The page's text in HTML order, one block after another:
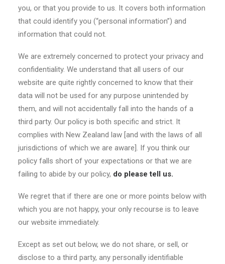
you, or that you provide to us. It covers both information
that could identify you (“personal information”) and
information that could not.
We are extremely concerned to protect your privacy and
confidentiality. We understand that all users of our
website are quite rightly concerned to know that their
data will not be used for any purpose unintended by
them, and will not accidentally fall into the hands of a
third party. Our policy is both specific and strict. It
complies with New Zealand law [and with the laws of all
jurisdictions of which we are aware]. If you think our
policy falls short of your expectations or that we are
failing to abide by our policy, do please tell us.
We regret that if there are one or more points below with
which you are not happy, your only recourse is to leave
our website immediately.
Except as set out below, we do not share, or sell, or
disclose to a third party, any personally identifiable